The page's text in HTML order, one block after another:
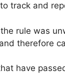
track and
rule was
therefore
have